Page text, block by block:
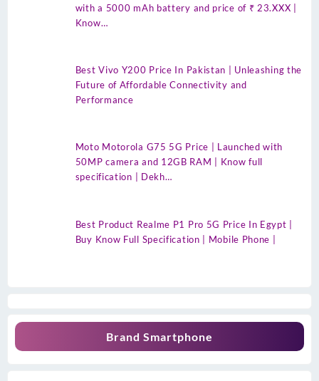
with a 5000 mAh battery and price of ₹ 23.XXX |
Know…
Best Vivo Y200 Price In Pakistan | Unleashing the
Future of Affordable Connectivity and
Performance
Moto Motorola G75 5G Price | Launched with
50MP camera and 12GB RAM | Know full
specification | Dekh…
Best Product Realme P1 Pro 5G Price In Egypt |
Buy Know Full Specification | Mobile Phone |
Brand Smartphone